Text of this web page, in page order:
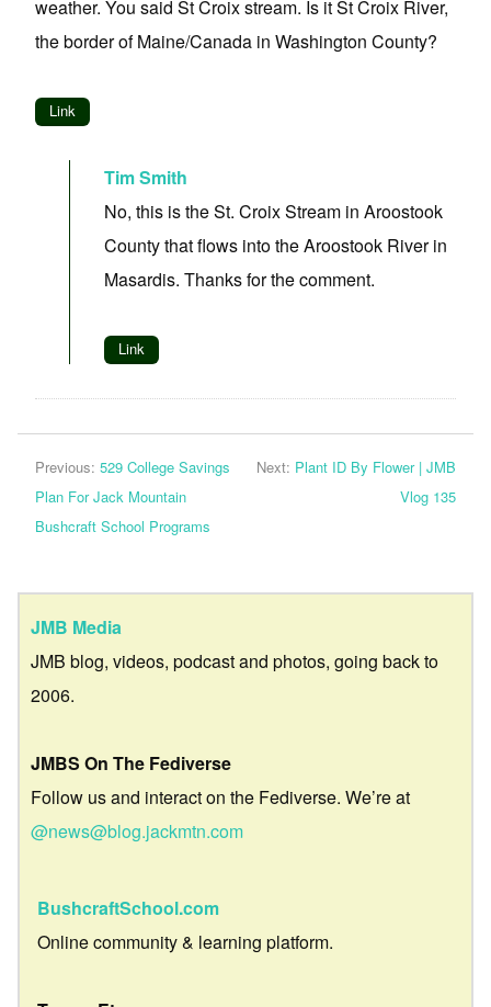
weather. You said St Croix stream. Is it St Croix River,
the border of Maine/Canada in Washington County?
Link
Tim Smith
No, this is the St. Croix Stream in Aroostook
County that flows into the Aroostook River in
Masardis. Thanks for the comment.
Link
Previous: 529 College Savings
Plan For Jack Mountain
Bushcraft School Programs
Next: Plant ID By Flower | JMB
Vlog 135
JMB Media
JMB blog, videos, podcast and photos, going back to
2006.
JMBS On The Fediverse
Follow us and interact on the Fediverse. We’re at
@news@blog.jackmtn.com
BushcraftSchool.com
Online community & learning platform.